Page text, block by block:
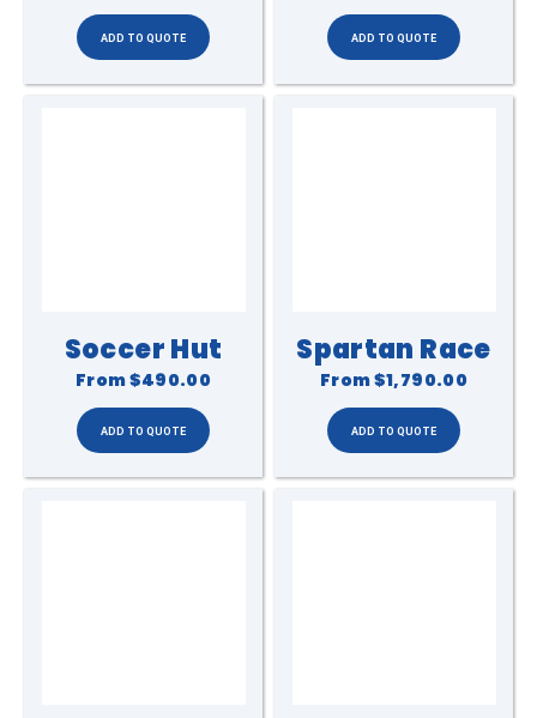
Soccer Hut
From$490.00
Spartan Race
From$1,790.00